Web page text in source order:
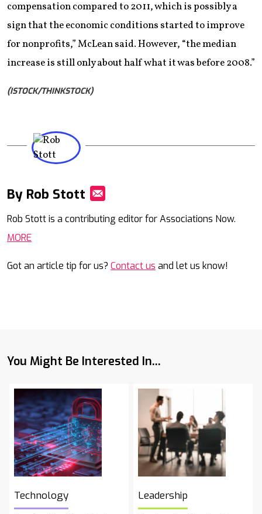
compensation compared to 2011, which is possibly a
sign that the economic conditions started to improve
for nonprofits,” McLean said. However, “the median
increase is still only about half what it was before 2008.”
(ISTOCK/THINKSTOCK)
By Rob Stott
Rob Stott is a contributing editor for Associations Now.
MORE
Got an article tip for us? Contact us and let us know!
You Might Be Interested In...
Technology Leadership